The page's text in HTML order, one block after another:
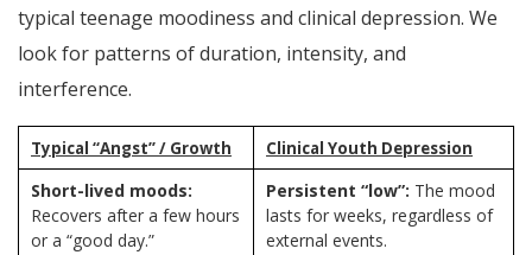
typical teenage moodiness and clinical depression. We
look for patterns of duration, intensity, and
interference.
Typical “Angst” / Growth Clinical Youth Depression
Short-lived moods:
Recovers after a few hours
or a “good day.”
Persistent “low”: The mood
lasts for weeks, regardless of
external events.